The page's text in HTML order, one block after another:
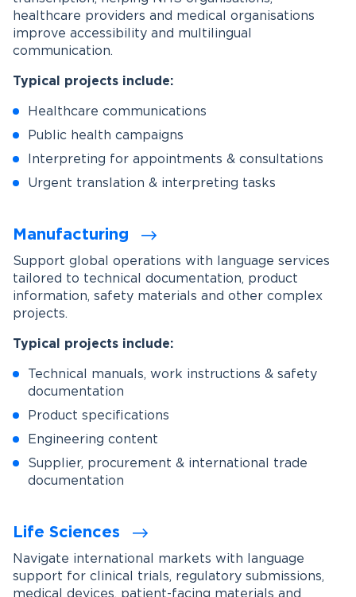
healthcare providers and medical organisations
improve accessibility and multilingual
communication.
Typical projects include:
Healthcare communications
Public health campaigns
Interpreting for appointments & consultations
Urgent translation & interpreting tasks
Manufacturing
Support global operations with language services
tailored to technical documentation, product
information, safety materials and other complex
projects.
Typical projects include:
Technical manuals, work instructions & safety
documentation
Product specifications
Engineering content
Supplier, procurement & international trade
documentation
Life Sciences
Navigate international markets with language
support for clinical trials, regulatory submissions,
medical devices, patient-facing materials and